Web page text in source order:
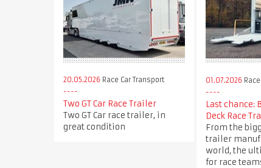
20.05.2026 Race Car Transport
Two GT Car Race Trailer
Two GT Car race trailer, in
great condition
01.07.2026
Last chance:
Deck Race
From the
trailer
world, the
for race